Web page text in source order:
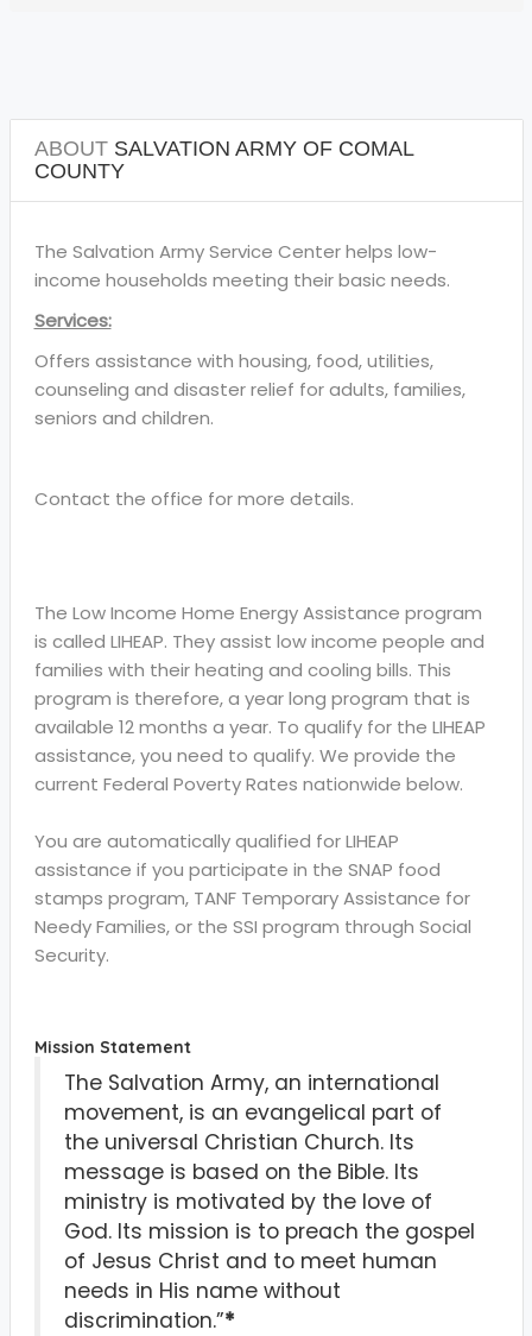
ABOUTSALVATION ARMY OF COMAL
COUNTY
The Salvation Army Service Center helps low-
income households meeting their basic needs.
Services:
Offers assistance with housing, food, utilities,
counseling and disaster relief for adults, families,
seniors and children.
Contact the office for more details.
The Low Income Home Energy Assistance program
is called LIHEAP. They assist low income people and
families with their heating and cooling bills. This
program is therefore, a year long program that is
available 12 months a year. To qualify for the LIHEAP
assistance, you need to qualify. We provide the
current Federal Poverty Rates nationwide below.
You are automatically qualified for LIHEAP
assistance if you participate in the SNAP food
stamps program, TANF Temporary Assistance for
Needy Families, or the SSI program through Social
Security.
Mission Statement
The Salvation Army, an international
movement, is an evangelical part of
the universal Christian Church. Its
message is based on the Bible. Its
ministry is motivated by the love of
God. Its mission is to preach the gospel
of Jesus Christ and to meet human
needs in His name without
discrimination.”*